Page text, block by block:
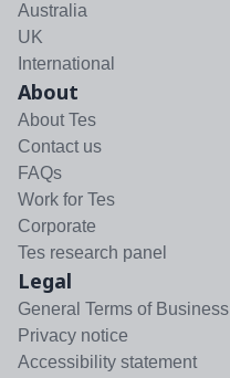
Australia
UK
International
About
About Tes
Contact us
FAQs
Work for Tes
Corporate
Tes research panel
Legal
General Terms of Business
Privacy notice
Accessibility statement